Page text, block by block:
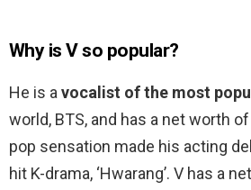
Why is V so popular?
He is avocalist of the most
world, BTS, and has a net worth
pop sensation made his acting
hit K-drama, ‘Hwarang’. V has a